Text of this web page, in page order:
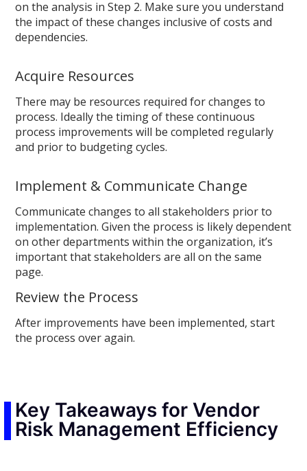
on the analysis in Step 2. Make sure you understand
the impact of these changes inclusive of costs and
dependencies.
Acquire Resources
There may be resources required for changes to
process. Ideally the timing of these continuous
process improvements will be completed regularly
and prior to budgeting cycles.
Implement & Communicate Change
Communicate changes to all stakeholders prior to
implementation. Given the process is likely dependent
on other departments within the organization, it’s
important that stakeholders are all on the same
page.
Review the Process
After improvements have been implemented, start
the process over again.
Key Takeaways for Vendor
Risk Management Efficiency